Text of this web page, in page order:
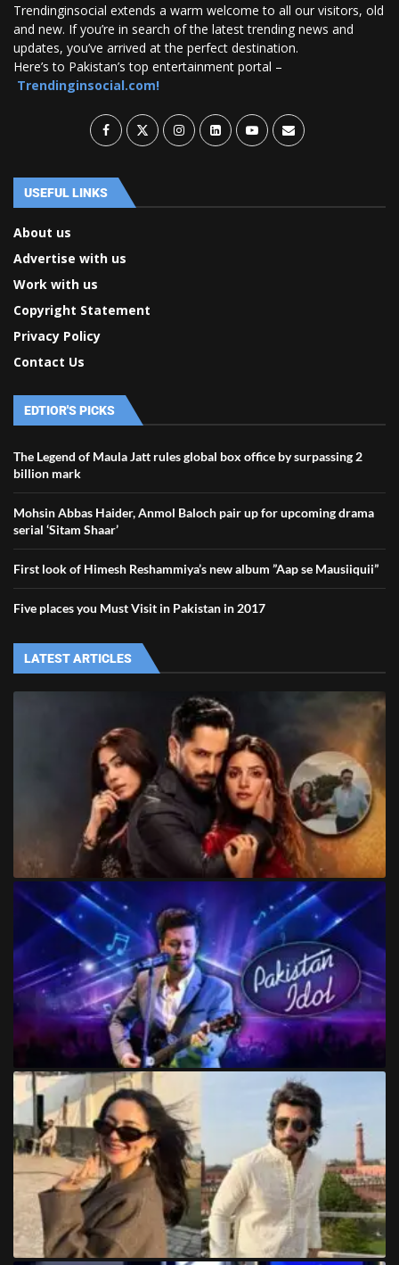
Trendinginsocial extends a warm welcome to all our visitors, old
and new. If you’re in search of the latest trending news and
updates, you’ve arrived at the perfect destination.
Here’s to Pakistan’s top entertainment portal –
Trendinginsocial.com!
USEFUL LINKS
About us
Advertise with us
Work with us
Copyright Statement
Privacy Policy
Contact Us
EDTIOR'S PICKS
The Legend of Maula Jatt rules global box office by surpassing 2
billion mark
Mohsin Abbas Haider, Anmol Baloch pair up for upcoming drama
serial ‘Sitam Shaar’
First look of Himesh Reshammiya’s new album ”Aap se Mausiiquii”
Five places you Must Visit in Pakistan in 2017
LATEST ARTICLES